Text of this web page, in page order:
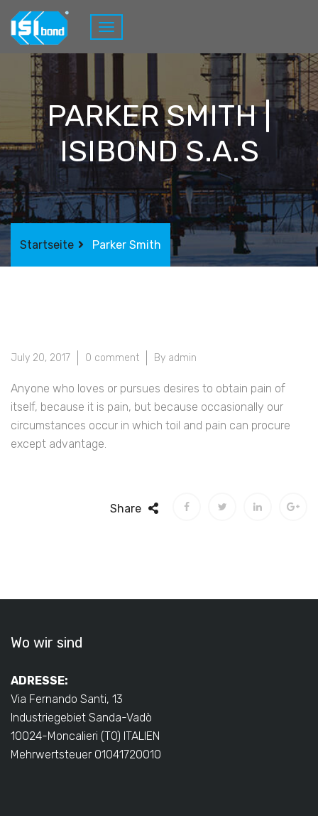
PARKER SMITH |
ISIBOND S.A.S
Startseite Parker Smith
July 20, 2017 0 comment By admin
Anyone who loves or pursues desires to obtain pain of
itself, because it is pain, but because occasionally our
circumstances occur in which toil and pain can procure
except advantage.
Share
Wo wir sind
ADRESSE:
Via Fernando Santi, 13
Industriegebiet Sanda-Vadò
10024-Moncalieri (TO) ITALIEN
Mehrwertsteuer 01041720010